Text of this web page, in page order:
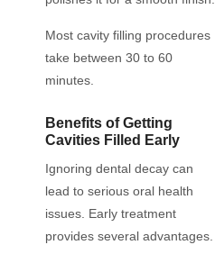
Most cavity filling procedures
take between 30 to 60
minutes.
Benefits of Getting
Cavities Filled Early
Ignoring dental decay can
lead to serious oral health
issues. Early treatment
provides several advantages.